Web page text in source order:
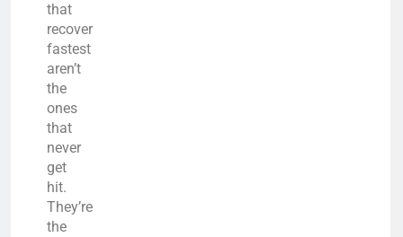
that
recover
fastest
aren’t
the
ones
that
never
get
hit.
They’re
the